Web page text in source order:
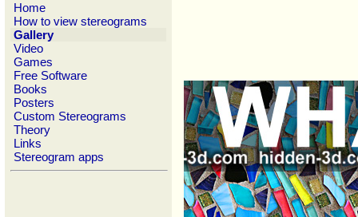
Home
How to view stereograms
Gallery
Video
Games
Free Software
Books
Posters
Custom Stereograms
Theory
Links
Stereogram apps